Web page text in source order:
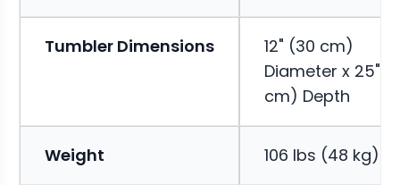
Tumbler Dimensions
12" (30 cm)
Diameter x 25"
cm) Depth
Weight 106 lbs (48 kg)